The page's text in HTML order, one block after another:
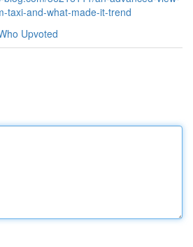
taxi-and-what-made-it-trend
Upvoted